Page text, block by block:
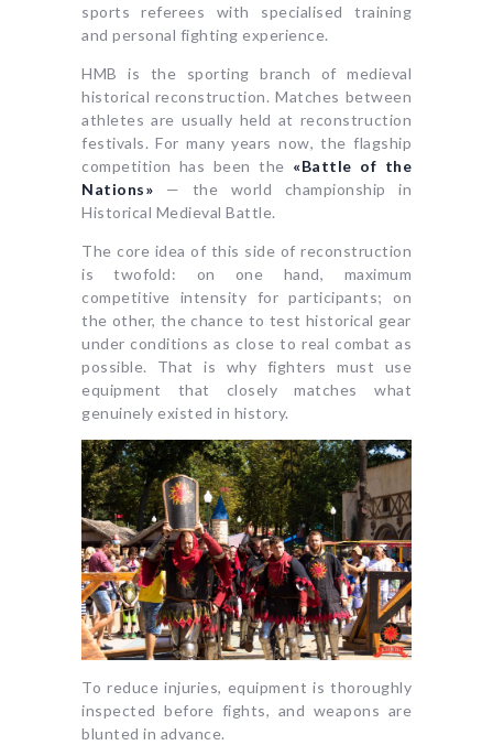
sports referees with specialised training
and personal fighting experience.
HMB is the sporting branch of medieval
historical reconstruction. Matches between
athletes are usually held at reconstruction
festivals. For many years now, the flagship
competition has been the «Battle of the
Nations» — the world championship in
Historical Medieval Battle.
The core idea of this side of reconstruction
is twofold: on one hand, maximum
competitive intensity for participants; on
the other, the chance to test historical gear
under conditions as close to real combat as
possible. That is why fighters must use
equipment that closely matches what
genuinely existed in history.
To reduce injuries, equipment is thoroughly
inspected before fights, and weapons are
blunted in advance.